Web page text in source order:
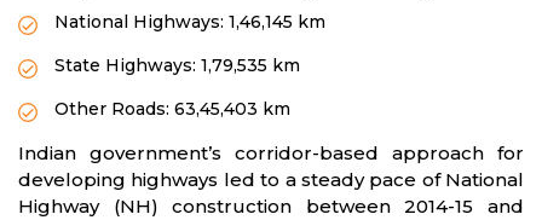
National Highways: 1,46,145 km
State Highways: 1,79,535 km
Other Roads: 63,45,403 km
Indian government’s corridor-based approach for
developing highways led to a steady pace of National
Highway (NH) construction between 2014-15 and